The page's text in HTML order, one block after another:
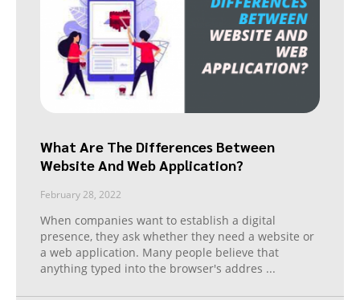
What Are The Differences Between
Website And Web Application?
February 28, 2022
When companies want to establish a digital
presence, they ask whether they need a website or
a web application. Many people believe that
anything typed into the browser's addres ...